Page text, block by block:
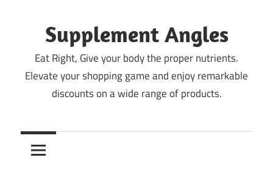
contentSupplement Angles
Eat Right, Give your body the proper nutrients.
Elevate your shopping game and enjoy remarkable
discounts on a wide range of products.